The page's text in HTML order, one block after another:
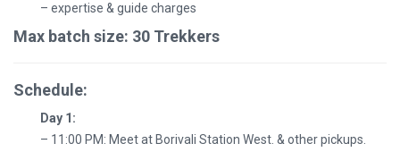
– expertise & guide charges
Max batch size: 30 Trekkers
Schedule:
Day 1:
– 11:00 PM: Meet at Borivali Station West. & other pickups.